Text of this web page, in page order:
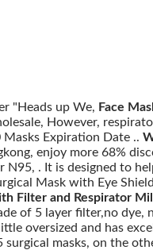
"Heads up We, Face
However,
Expiration Date ..
enjoy more 68%
. It is designed to
Mask with Eye
Filter and Respirator
of 5 layer filter,no dye,
oversized and has
surgical masks, on the